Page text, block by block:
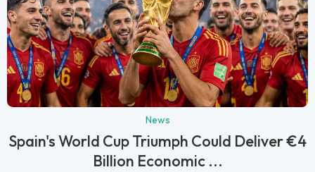
News
Spain's World Cup Triumph Could Deliver €4
Billion Economic ...